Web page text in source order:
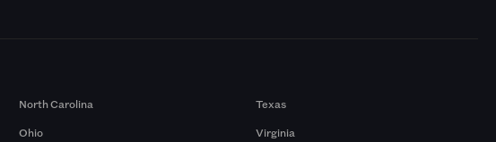
North Carolina
Ohio
Texas
Virginia